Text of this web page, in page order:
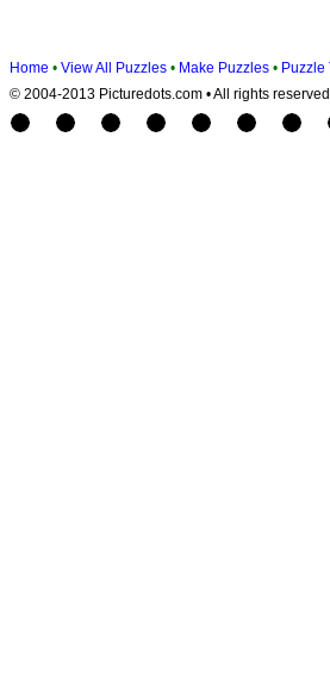
Home • View All Puzzles • Make Puzzles • Puzzle
© 2004-2013 Picturedots.com • All rights